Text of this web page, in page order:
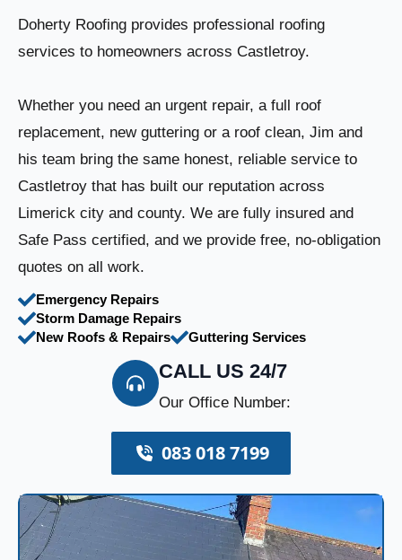
Doherty Roofing provides professional roofing
services to homeowners across Castletroy.
Whether you need an urgent repair, a full roof
replacement, new guttering or a roof clean, Jim and
his team bring the same honest, reliable service to
Castletroy that has built our reputation across
Limerick city and county. We are fully insured and
Safe Pass certified, and we provide free, no-obligation
quotes on all work.
Emergency Repairs
Storm Damage Repairs
New Roofs & Repairs
Guttering Services
CALL US 24/7
Our Office Number:
083 018 7199